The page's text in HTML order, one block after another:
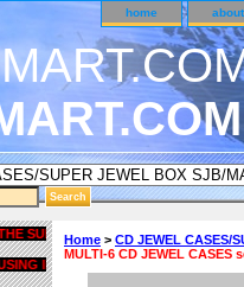
home
Home > CD JEWEL CASES/
MULTI-6 CD JEWEL CASES
UNDER CUSTOMER SURVEY &
liubrian CODE ON ALL TYPES OF